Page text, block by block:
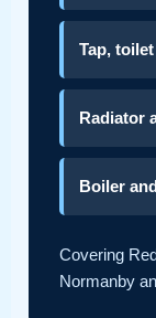
Tap,
Radiator
Boiler
Covering
Normanby